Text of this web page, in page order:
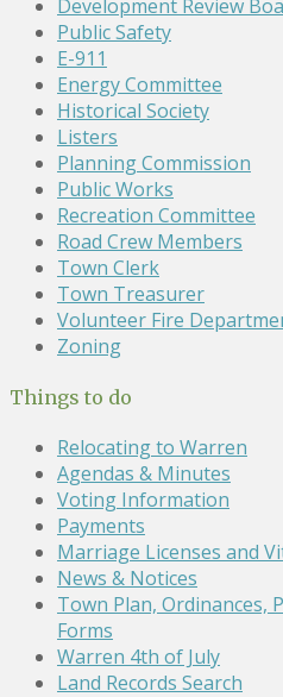
Development Review
Public Safety
E-911
Energy Committee
Historical Society
Listers
Planning Commission
Public Works
Recreation Committee
Road Crew Members
Town Clerk
Town Treasurer
Volunteer Fire
Zoning
Things to do
Relocating to Warren
Agendas & Minutes
Voting Information
Payments
Marriage Licenses and
News & Notices
Town Plan, Ordinances,
Forms
Warren 4th of July
Land Records Search